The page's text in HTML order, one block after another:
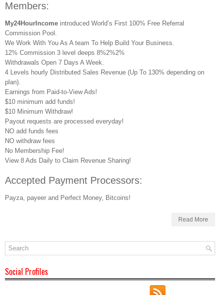
Members:
My24HourIncome introduced World’s First 100% Free Referral
Commission Pool.
We Work With You As A team To Help Build Your Business.
12% Commission 3 level deeps 8%2%2%
Withdrawals Open 7 Days A Week.
4 Levels hourly Distributed Sales Revenue (Up To 130% depending on
plan).
Earnings from Paid-to-View Ads!
$10 minimum add funds!
$10 Minimum Withdraw!
Payout requests are processed everyday!
NO add funds fees
NO withdraw fees
No Membership Fee!
View 8 Ads Daily to Claim Revenue Sharing!
Accepted Payment Processors:
Payza, payeer and Perfect Money, Bitcoins!
Read More
Social Profiles